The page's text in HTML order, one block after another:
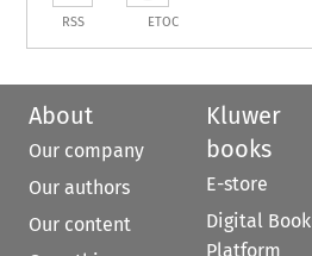
RSS ETOC
About
Our company
Our authors
Our content
Kluwer
books
E-store
Digital Book
Platform